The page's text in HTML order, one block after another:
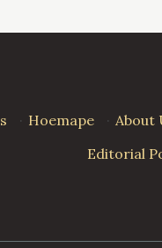
· Hoemape · About
Editorial